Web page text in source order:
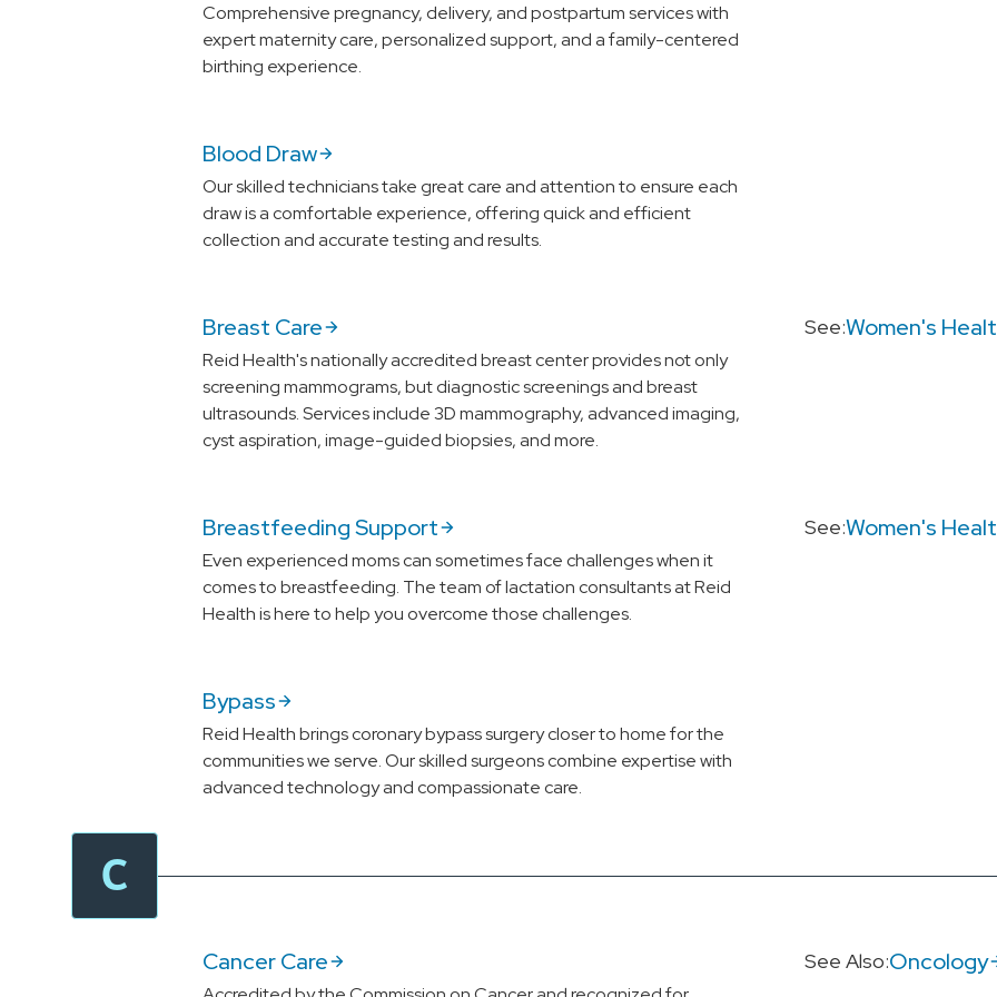
Comprehensive pregnancy, delivery, and postpartum services with
expert maternity care, personalized support, and a family-centered
birthing experience.
Blood Draw
Our skilled technicians take great care and attention to ensure each
draw is a comfortable experience, offering quick and efficient
collection and accurate testing and results.
Breast Care
Reid Health's nationally accredited breast center provides not only
screening mammograms, but diagnostic screenings and breast
ultrasounds. Services include 3D mammography, advanced imaging,
cyst aspiration, image-guided biopsies, and more.
See:Women's
Breastfeeding Support
Even experienced moms can sometimes face challenges when it
comes to breastfeeding. The team of lactation consultants at Reid
Health is here to help you overcome those challenges.
See:Women's
Bypass
Reid Health brings coronary bypass surgery closer to home for the
communities we serve. Our skilled surgeons combine expertise with
advanced technology and compassionate care.
C
Cancer Care See Also:Oncology